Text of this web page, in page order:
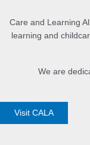
Care and Learning
learning and
We are
Visit CALA